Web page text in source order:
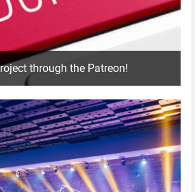
through the Patreon!